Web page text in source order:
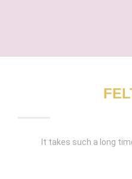
It takes such a long